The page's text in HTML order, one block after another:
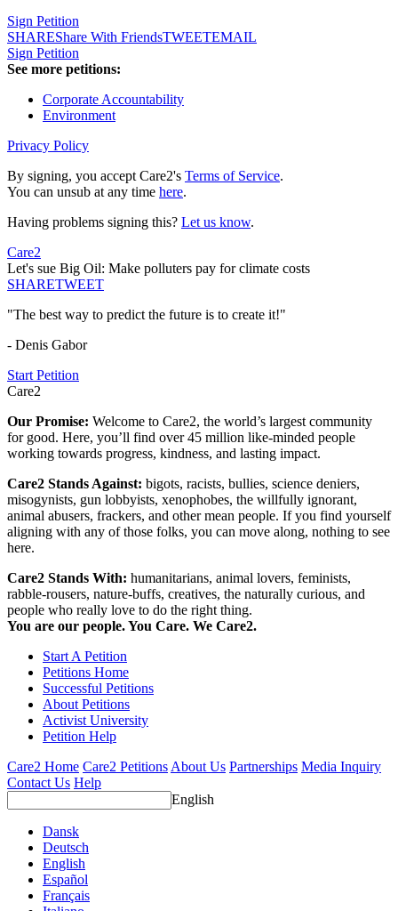
Sign Petition
SHAREShare With FriendsTWEETEMAIL
Sign Petition
See more petitions:
Corporate Accountability
Environment
Privacy Policy
By signing, you accept Care2's Terms of Service.
You can unsub at any time here.
Having problems signing this? Let us know.
Care2
Let's sue Big Oil: Make polluters pay for climate costs
SHARETWEET
"The best way to predict the future is to create it!"
- Denis Gabor
Start Petition
Care2
Our Promise: Welcome to Care2, the world’s largest community
for good. Here, you’ll find over 45 million like-minded people
working towards progress, kindness, and lasting impact.
Care2 Stands Against: bigots, racists, bullies, science deniers,
misogynists, gun lobbyists, xenophobes, the willfully ignorant,
animal abusers, frackers, and other mean people. If you find yourself
aligning with any of those folks, you can move along, nothing to see
here.
Care2 Stands With: humanitarians, animal lovers, feminists,
rabble-rousers, nature-buffs, creatives, the naturally curious, and
people who really love to do the right thing.
You are our people. You Care. We Care2.
Start A Petition
Petitions Home
Successful Petitions
About Petitions
Activist University
Petition Help
Care2 Home Care2 PetitionsAbout Us Partnerships Media Inquiry
Contact Us Help
English
Dansk
Deutsch
English
Español
Français